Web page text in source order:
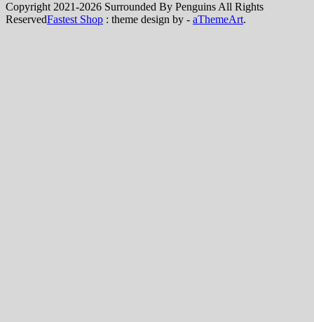
Copyright 2021-2026 Surrounded By Penguins All Rights
ReservedFastest Shop : theme design by - aThemeArt.